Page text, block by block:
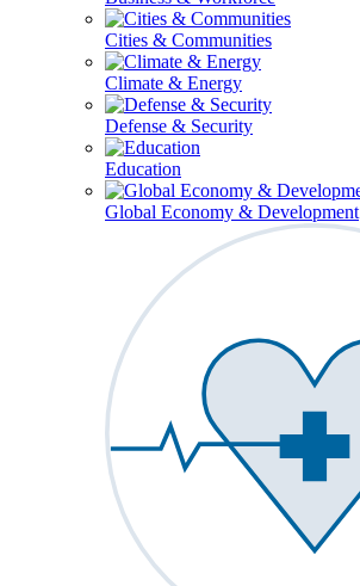
Cities & Communities
Climate & Energy
Defense & Security
Education
Global Economy & Development